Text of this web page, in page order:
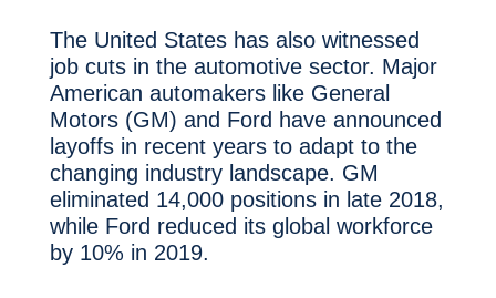
The United States has also witnessed
job cuts in the automotive sector. Major
American automakers like General
Motors (GM) and Ford have announced
layoffs in recent years to adapt to the
changing industry landscape. GM
eliminated 14,000 positions in late 2018,
while Ford reduced its global workforce
by 10% in 2019.